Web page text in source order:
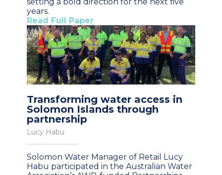
years.
Read Full Paper
Transforming water access in
Solomon Islands through
partnership
Lucy Habu
Solomon Water Manager of Retail Lucy
Habu participated in the Australian Water